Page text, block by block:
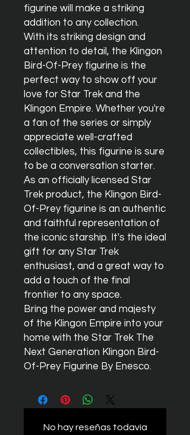
figurine will make a striking
addition to any collection.
With its striking design and
attention to detail, the Klingon
Bird-Of-Prey figurine is the
perfect way to show off your
love for Star Trek and the
Klingon Empire. Whether you're
a fan of the series or simply
appreciate well-crafted
collectibles, this figurine is sure
to be a conversation starter.
As an officially licensed Star
Trek product, the Klingon Bird-
Of-Prey figurine is an authentic
and faithful representation of
the iconic starship. It's the ideal
gift for any Star Trek
enthusiast, and a great way to
add a touch of the final
frontier to any space.
Bring the power and majesty
of the Klingon Empire into your
home with the Star Trek The
Next Generation Klingon Bird-
Of-Prey Figurine By Enesco.
No hay reseñas todavía